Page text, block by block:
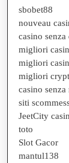
sbobet88
nouveau
casino
migliori
migliori
migliori
casino
siti
JeetCity
toto
Slot Gacor
mantul138